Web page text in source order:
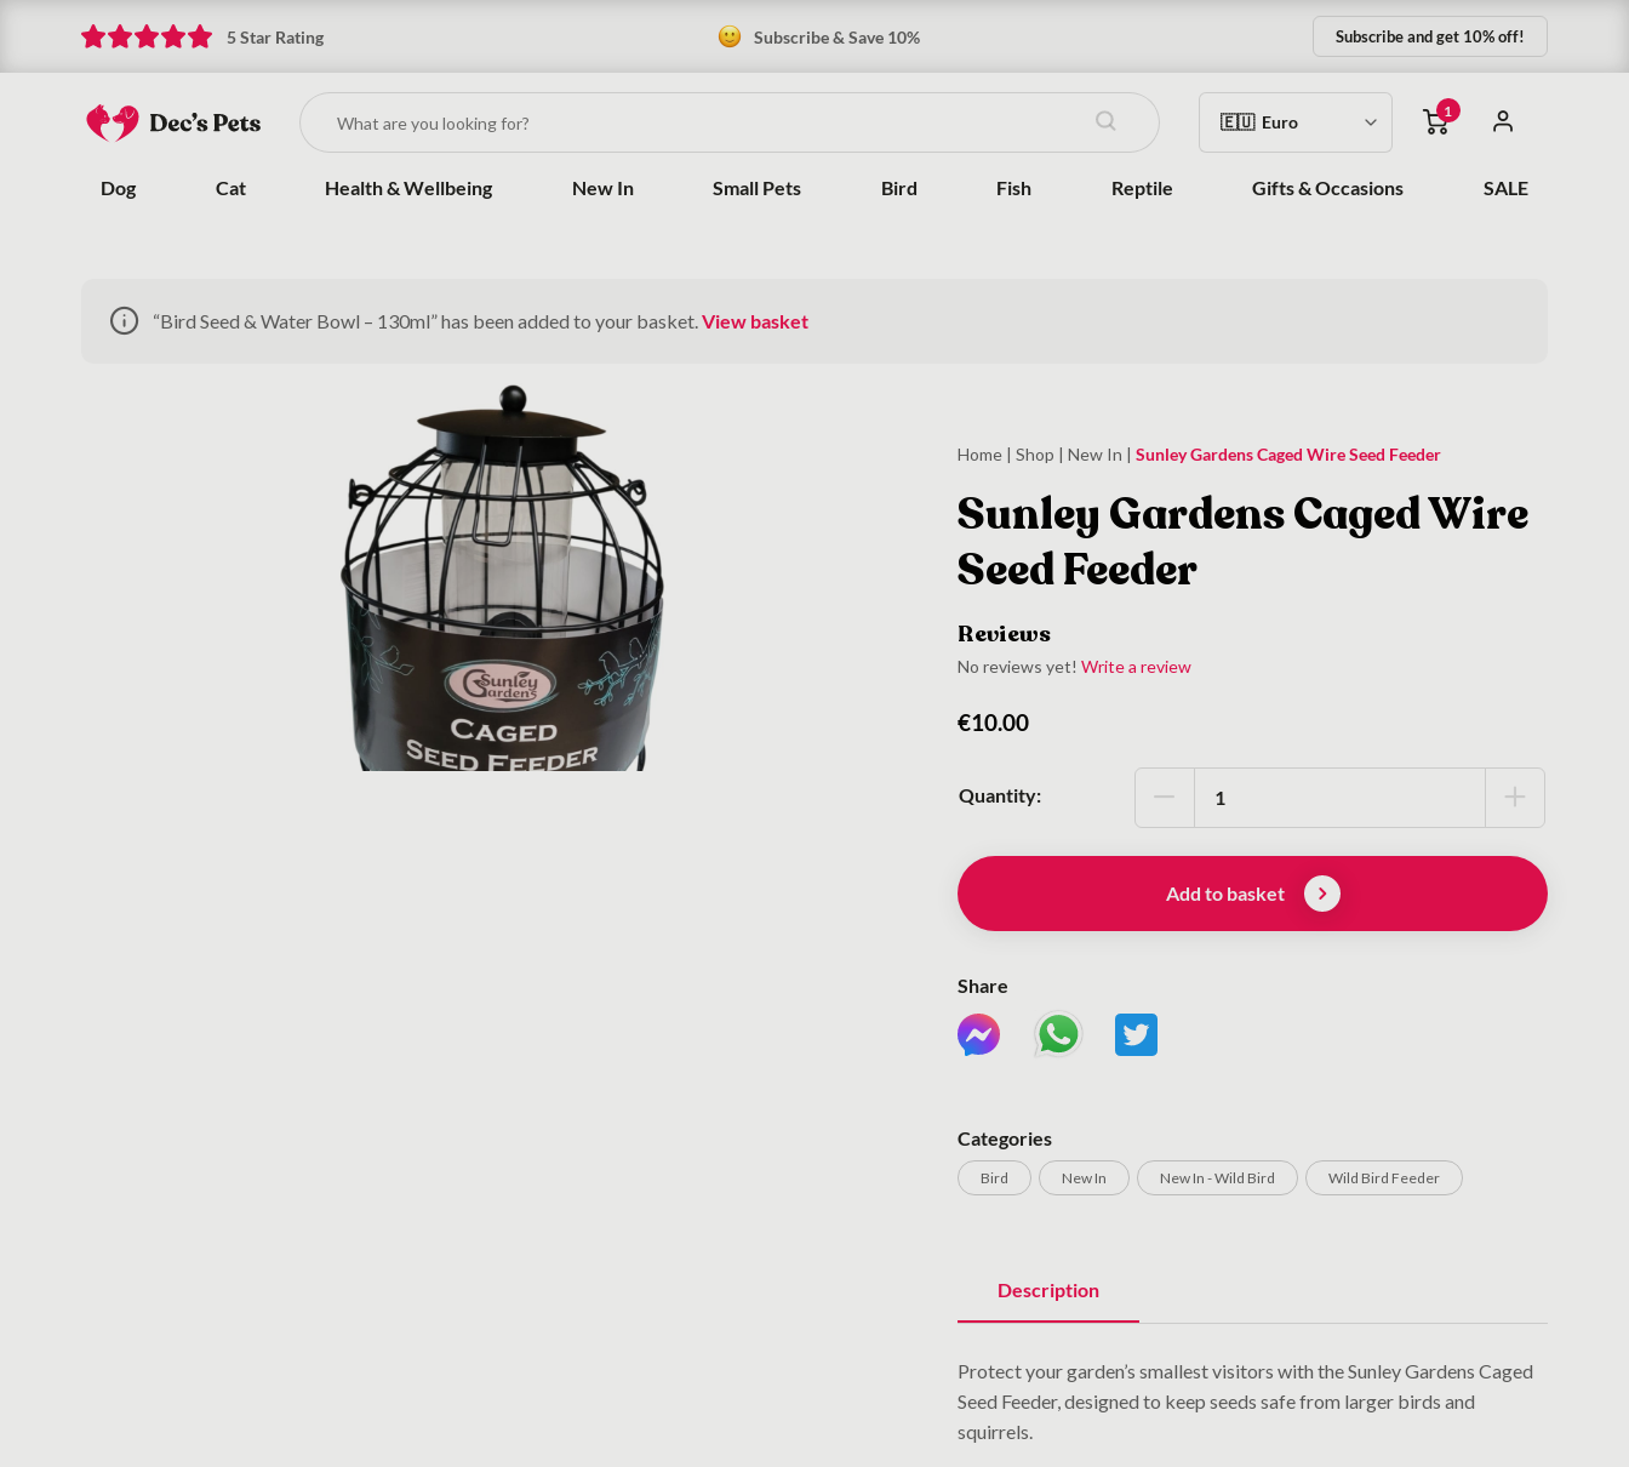
Subscribe & Save 10%
5 Star Rating Subscribe and get 10% off!
1
Dog Cat Health & Wellbeing New In Small Pets Bird Fish Reptile Gifts & Occasions SALE
“Bird Seed & Water Bowl – 130ml” has been added to your basket.View basket
Home |Shop |New In |Sunley Gardens Caged Wire Seed Feeder
Sunley Gardens Caged Wire
Seed Feeder
Reviews
No reviews yet!Write a review
€10.00
Quantity:
Add to basket
Share
Categories
Bird New In New In - Wild Bird Wild Bird Feeder
Description
Protect your garden’s smallest visitors with the Sunley Gardens Caged
Seed Feeder, designed to keep seeds safe from larger birds and
squirrels.